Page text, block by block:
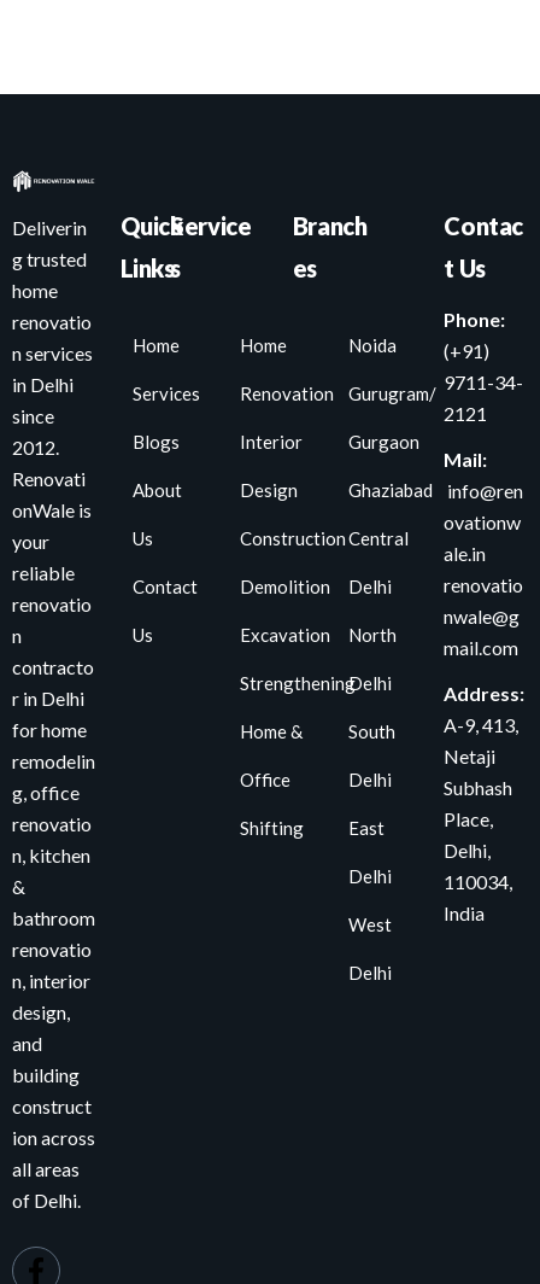
Deliverin
g trusted
home
renovatio
n services
in Delhi
since
2012.
Renovati
onWale is
your
reliable
renovatio
n
contracto
r in Delhi
for home
remodelin
g, office
renovatio
n, kitchen
&
bathroom
renovatio
n, interior
design,
and
building
construct
ion across
all areas
of Delhi.
Quick
Links
Home
Services
Blogs
About
Us
Contact
Us
Service
s
Home
Renovation
Interior
Design
Construction
Demolition
Excavation
Strengthening
Home &
Office
Shifting
Branch
es
Noida
Gurugram/
Gurgaon
Ghaziabad
Central
Delhi
North
Delhi
South
Delhi
East
Delhi
West
Delhi
Contac
t Us
Phone:
(+91)
9711-34-
2121
Mail:
info@ren
ovationw
ale.in
renovatio
nwale@g
mail.com
Address:
A-9, 413,
Netaji
Subhash
Place,
Delhi,
110034,
India